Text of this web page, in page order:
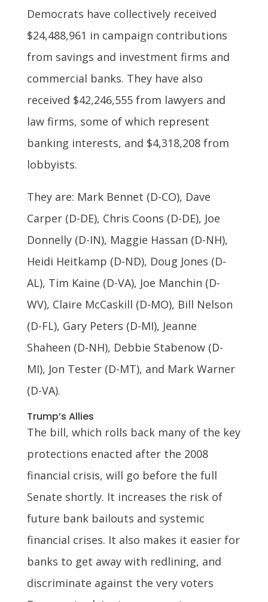
Democrats have collectively received
$24,488,961 in campaign contributions
from savings and investment firms and
commercial banks. They have also
received $42,246,555 from lawyers and
law firms, some of which represent
banking interests, and $4,318,208 from
lobbyists.
They are: Mark Bennet (D-CO), Dave
Carper (D-DE), Chris Coons (D-DE), Joe
Donnelly (D-IN), Maggie Hassan (D-NH),
Heidi Heitkamp (D-ND), Doug Jones (D-
AL), Tim Kaine (D-VA), Joe Manchin (D-
WV), Claire McCaskill (D-MO), Bill Nelson
(D-FL), Gary Peters (D-MI), Jeanne
Shaheen (D-NH), Debbie Stabenow (D-
MI), Jon Tester (D-MT), and Mark Warner
(D-VA).
Trump’s Allies
The bill, which rolls back many of the key
protections enacted after the 2008
financial crisis, will go before the full
Senate shortly. It increases the risk of
future bank bailouts and systemic
financial crises. It also makes it easier for
banks to get away with redlining, and
discriminate against the very voters